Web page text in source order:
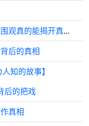
网红家庭隐私照片流出背后，网友围观真的能揭开真相吗
后的真相
知的故事】
后的把戏
真相